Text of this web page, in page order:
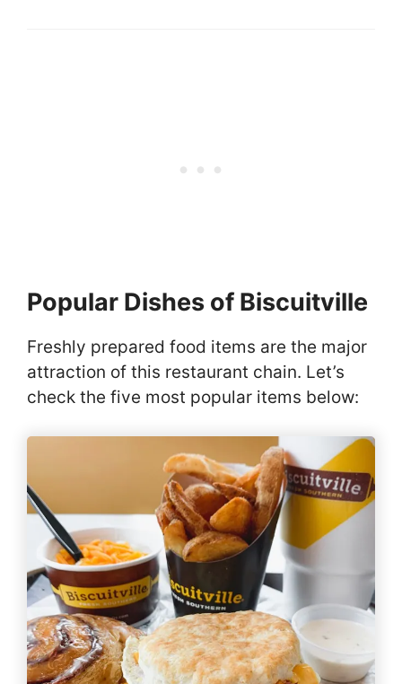
Popular Dishes of Biscuitville
Freshly prepared food items are the major
attraction of this restaurant chain. Let’s
check the five most popular items below: